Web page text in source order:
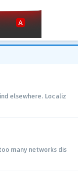
elsewhere. Localiz
many networks dis